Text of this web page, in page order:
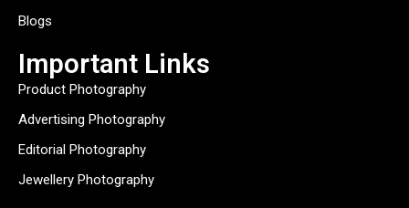
Blogs
Important Links
Product Photography
Advertising Photography
Editorial Photography
Jewellery Photography